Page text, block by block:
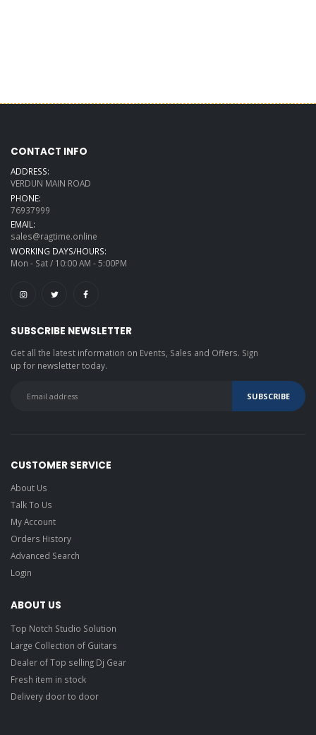
CONTACT INFO
ADDRESS:
VERDUN MAIN ROAD
PHONE:
76937999
EMAIL:
sales@ragtime.online
WORKING DAYS/HOURS:
Mon - Sat / 10:00 AM - 5:00PM
SUBSCRIBE NEWSLETTER
Get all the latest information on Events, Sales and Offers. Sign
up for newsletter today.
CUSTOMER SERVICE
About Us
Talk To Us
My Account
Orders History
Advanced Search
Login
ABOUT US
Top Notch Studio Solution
Large Collection of Guitars
Dealer of Top selling Dj Gear
Fresh item in stock
Delivery door to door